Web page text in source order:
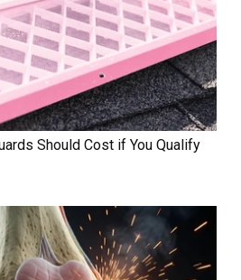
Should Cost if You Qualify